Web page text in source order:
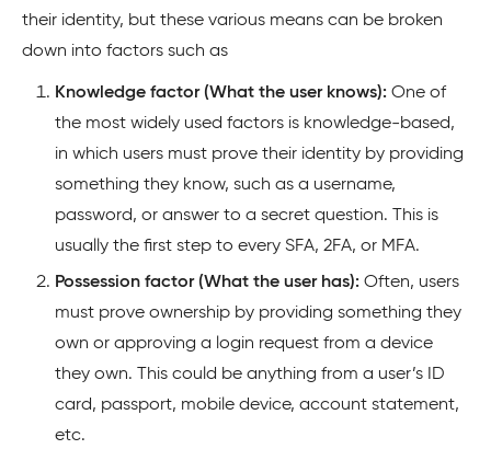
their identity, but these various means can be broken
down into factors such as
Knowledge factor (What the user knows): One of
the most widely used factors is knowledge-based,
in which users must prove their identity by providing
something they know, such as a username,
password, or answer to a secret question. This is
usually the first step to every SFA, 2FA, or MFA.
Possession factor (What the user has): Often, users
must prove ownership by providing something they
own or approving a login request from a device
they own. This could be anything from a user’s ID
card, passport, mobile device, account statement,
etc.